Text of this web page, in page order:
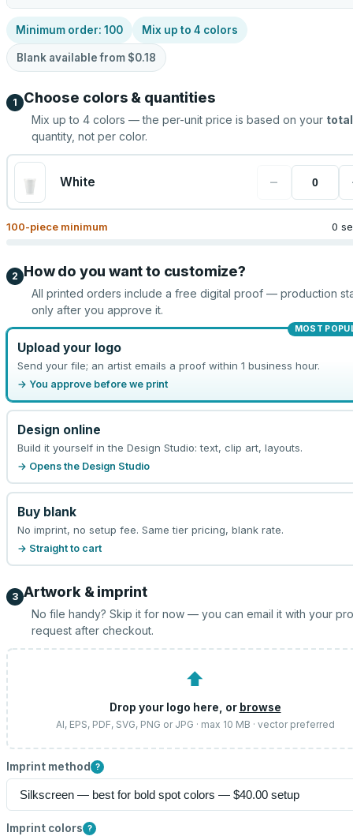
Minimum order: 100 Mix up to 4 colors
Blank available from $0.18
1 Choose colors & quantities
Mix up to 4 colors — the per-unit price is based on your total
quantity, not per color.
White −
100-piece minimum 0
2 How do you want to customize?
All printed orders include a free digital proof — production
only after you approve it.
MOST
Upload your logo
Send your file; an artist emails a proof within 1 business hour.
→ You approve before we print
Design online
Build it yourself in the Design Studio: text, clip art, layouts.
→ Opens the Design Studio
Buy blank
No imprint, no setup fee. Same tier pricing, blank rate.
→ Straight to cart
3 Artwork & imprint
No file handy? Skip it for now — you can email it with your
request after checkout.
⬆
Drop your logo here, or browse
AI, EPS, PDF, SVG, PNG or JPG · max 10 MB · vector preferred
Imprint method ?
Imprint colors ?